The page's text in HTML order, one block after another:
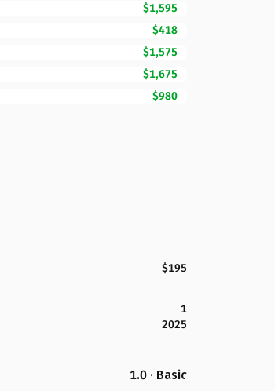
$1,595
$418
$1,575
$1,675
$980
$195
1
2025
1.0 · Basic